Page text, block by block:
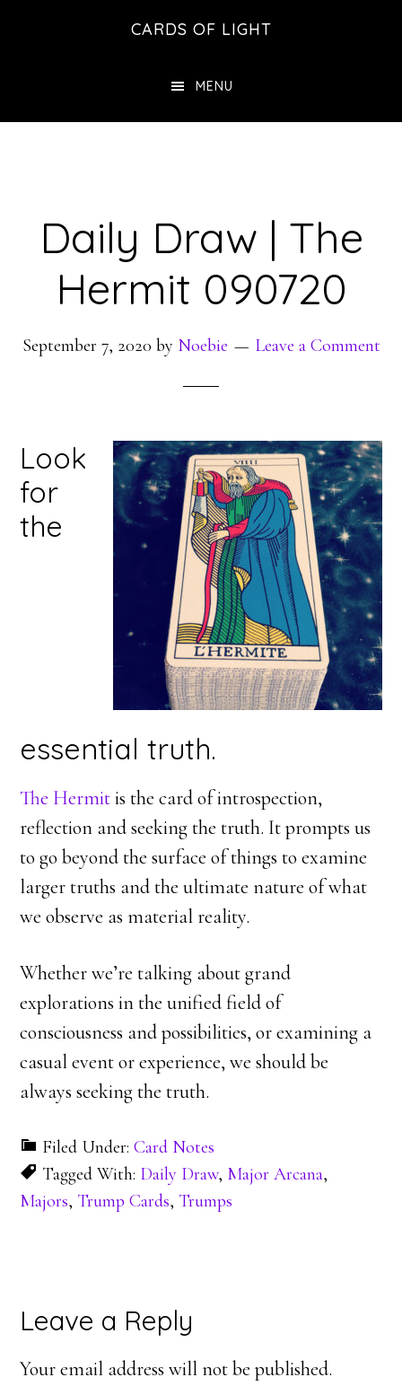
CARDS OF LIGHT
MENU
Daily Draw | The
Hermit 090720
September 7, 2020 by Noebie Leave a Comment
Look
for
the
essential truth.
The Hermitis the card of introspection,
reflection and seeking the truth. It prompts us
to go beyond the surface of things to examine
larger truths and the ultimate nature of what
we observe as material reality.
Whether we’re talking about grand
explorations in the unified field of
consciousness and possibilities, or examining a
casual event or experience, we should be
always seeking the truth.
Filed Under:Card Notes
Tagged With: Daily Draw, Major Arcana,
Majors, Trump Cards, Trumps
Reader
Interactions
Leave a Reply
Your email address will not be published.